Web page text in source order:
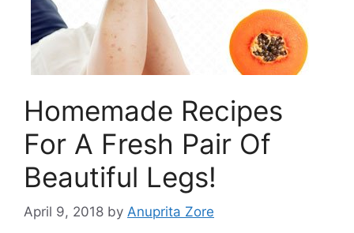
Homemade Recipes
For A Fresh Pair Of
Beautiful Legs!
April 9, 2018 by Anuprita Zore